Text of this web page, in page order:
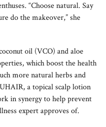
“Choose natural. Say
do the makeover,” she
oil (VCO) and aloe
which boost the health
more natural herbs and
a topical scalp lotion
in synergy to help prevent
expert approves of.